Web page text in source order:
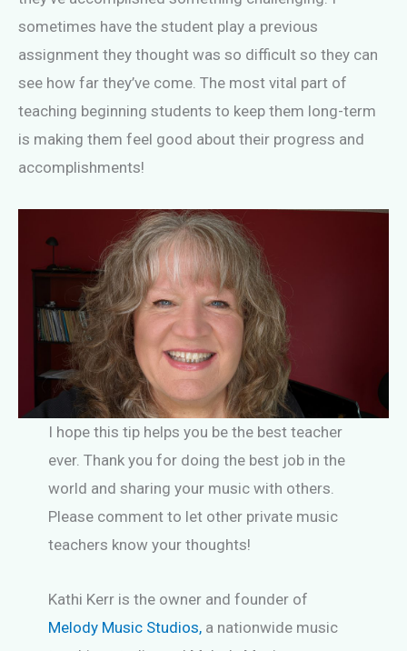
sometimes have the student play a previous
assignment they thought was so difficult so they can
see how far they’ve come. The most vital part of
teaching beginning students to keep them long-term
is making them feel good about their progress and
accomplishments!
I hope this tip helps you be the best teacher
ever. Thank you for doing the best job in the
world and sharing your music with others.
Please comment to let other private music
teachers know your thoughts!
Kathi Kerr is the owner and founder of
Melody Music Studios,a nationwide music